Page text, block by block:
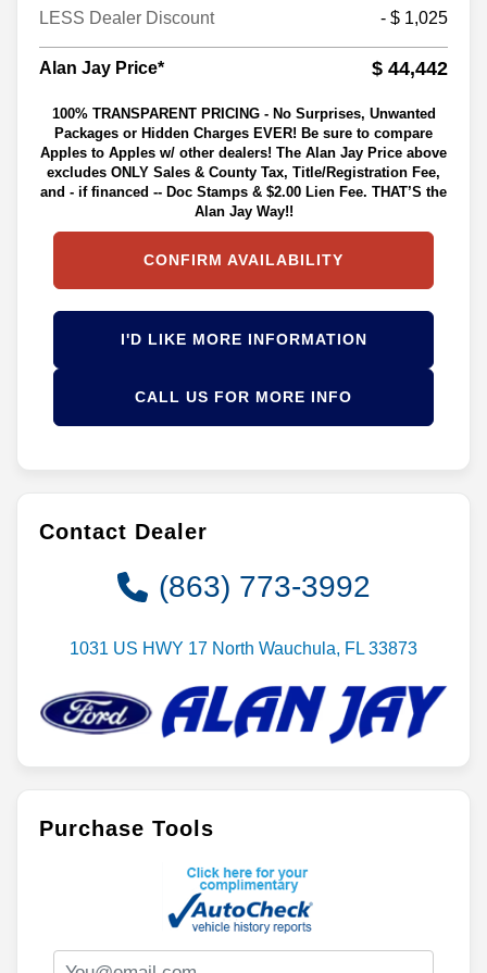
LESS Dealer Discount - $ 1,025
Alan Jay Price* $ 44,442
100% TRANSPARENT PRICING - No Surprises, Unwanted
Packages or Hidden Charges EVER! Be sure to compare
Apples to Apples w/ other dealers! The Alan Jay Price above
excludes ONLY Sales & County Tax, Title/Registration Fee,
and - if financed -- Doc Stamps & $2.00 Lien Fee. THAT’S the
Alan Jay Way!!
CONFIRM AVAILABILITY
I'D LIKE MORE INFORMATION
CALL US FOR MORE INFO
Contact Dealer
(863) 773-3992
1031 US HWY 17 North Wauchula, FL 33873
Purchase Tools